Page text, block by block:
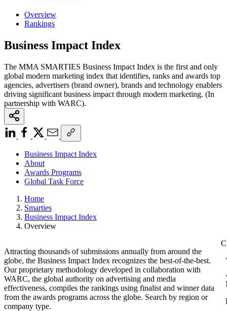
Overview
Rankings
Business Impact Index
The MMA SMARTIES Business Impact Index is the first and only
global modern marketing index that identifies, ranks and awards top
agencies, advertisers (brand owner), brands and technology enablers
driving significant business impact through modern marketing. (In
partnership with WARC).
Business Impact Index
About
Awards Programs
Global Task Force
Home
Smarties
Business Impact Index
Overview
Attracting thousands of submissions annually from around the
globe, the Business Impact Index recognizes the best-of-the-best.
Our proprietary methodology developed in collaboration with
WARC, the global authority on advertising and media
effectiveness, compiles the rankings using finalist and winner data
from the awards programs across the globe. Search by region or
company type.